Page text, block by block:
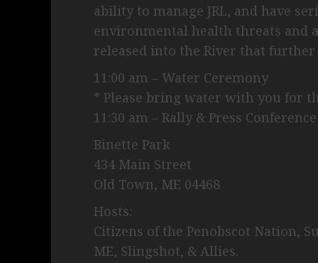
ability to manage JRL, and have
environmental health threats and
released into the River that
11:00 am – Water Ceremony
* Please bring water with you for
11:30 am – Rally & Press Conference
Binette Park
434 Main Street
Old Town, ME 04468
Hosts:
Citizens of the Penobscot Nation,
ME, Slingshot, & Allies.